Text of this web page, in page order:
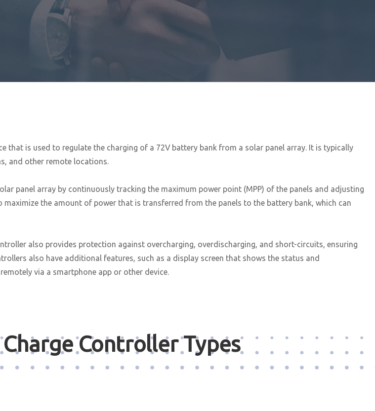
that is used to regulate the charging of a 72V battery bank from a solar panel array. It is typically
and other remote locations.
panel array by continuously tracking the maximum power point (MPP) of the panels and adjusting
the amount of power that is transferred from the panels to the battery bank, which can
also provides protection against overcharging, overdischarging, and short-circuits, ensuring
also have additional features, such as a display screen that shows the status and
via a smartphone app or other device.
Controller Types